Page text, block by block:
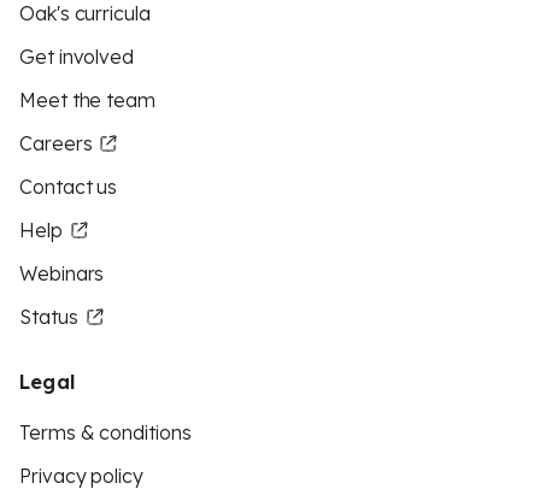
Oak's curricula
Get involved
Meet the team
Careers
Contact us
Help
Webinars
Status
Legal
Terms & conditions
Privacy policy